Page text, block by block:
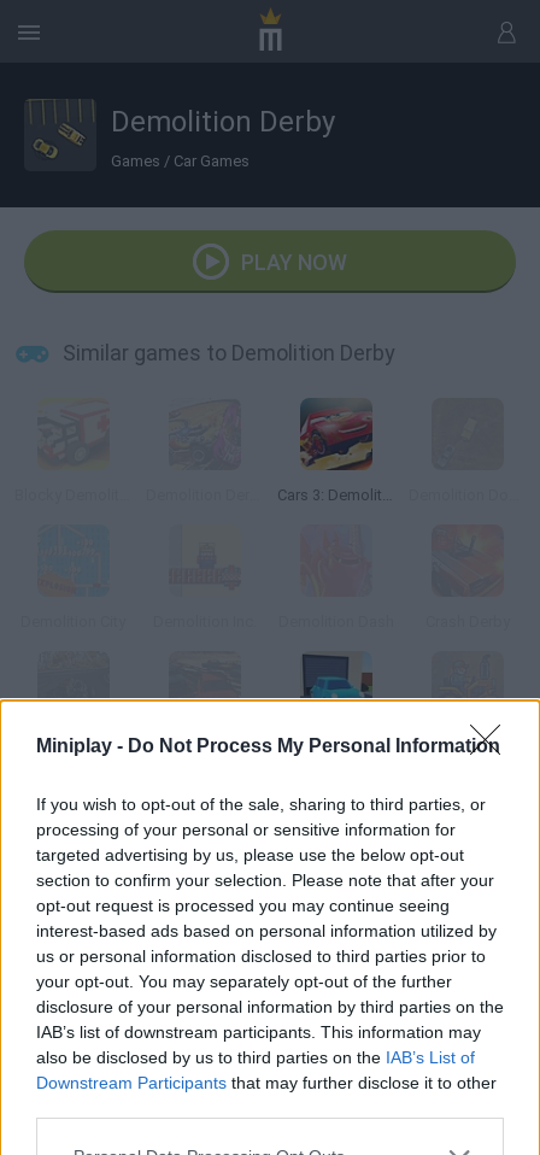
Miniplay - Do Not Process My Personal Information
If you wish to opt-out of the sale, sharing to third parties, or
processing of your personal or sensitive information for
targeted advertising by us, please use the below opt-out
section to confirm your selection. Please note that after your
opt-out request is processed you may continue seeing
interest-based ads based on personal information utilized by
us or personal information disclosed to third parties prior to
your opt-out. You may separately opt-out of the further
disclosure of your personal information by third parties on the
IAB’s list of downstream participants. This information may
also be disclosed by us to third parties on the IAB’s List of
Downstream Participants that may further disclose it to other
Demolition Derby
Games / Car Games
PLAY NOW
Similar games to Demolition Derby
Cars 3: Demolition Derby
Tank Derby Crazy Derby Demolish Derby Tractor Derby
How to play Demolition Derby?
In this game you'll have to destroy the cars you find in this
garage.
Tags
CAR GAMES